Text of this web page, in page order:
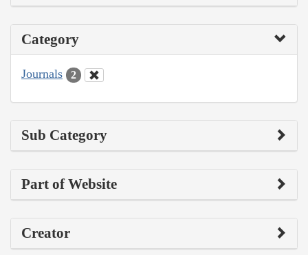
Category
Journals 2
Sub Category
Part of Website
Creator